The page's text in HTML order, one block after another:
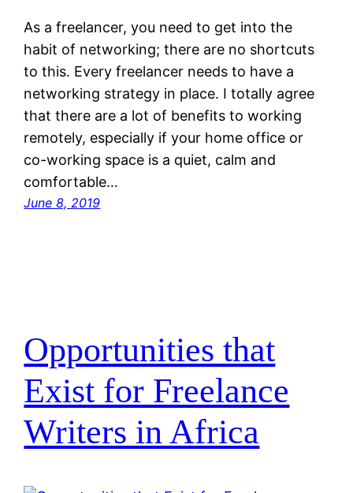
As a freelancer, you need to get into the
habit of networking; there are no shortcuts
to this. Every freelancer needs to have a
networking strategy in place. I totally agree
that there are a lot of benefits to working
remotely, especially if your home office or
co-working space is a quiet, calm and
comfortable…
June 8, 2019
Opportunities that
Exist for Freelance
Writers in Africa